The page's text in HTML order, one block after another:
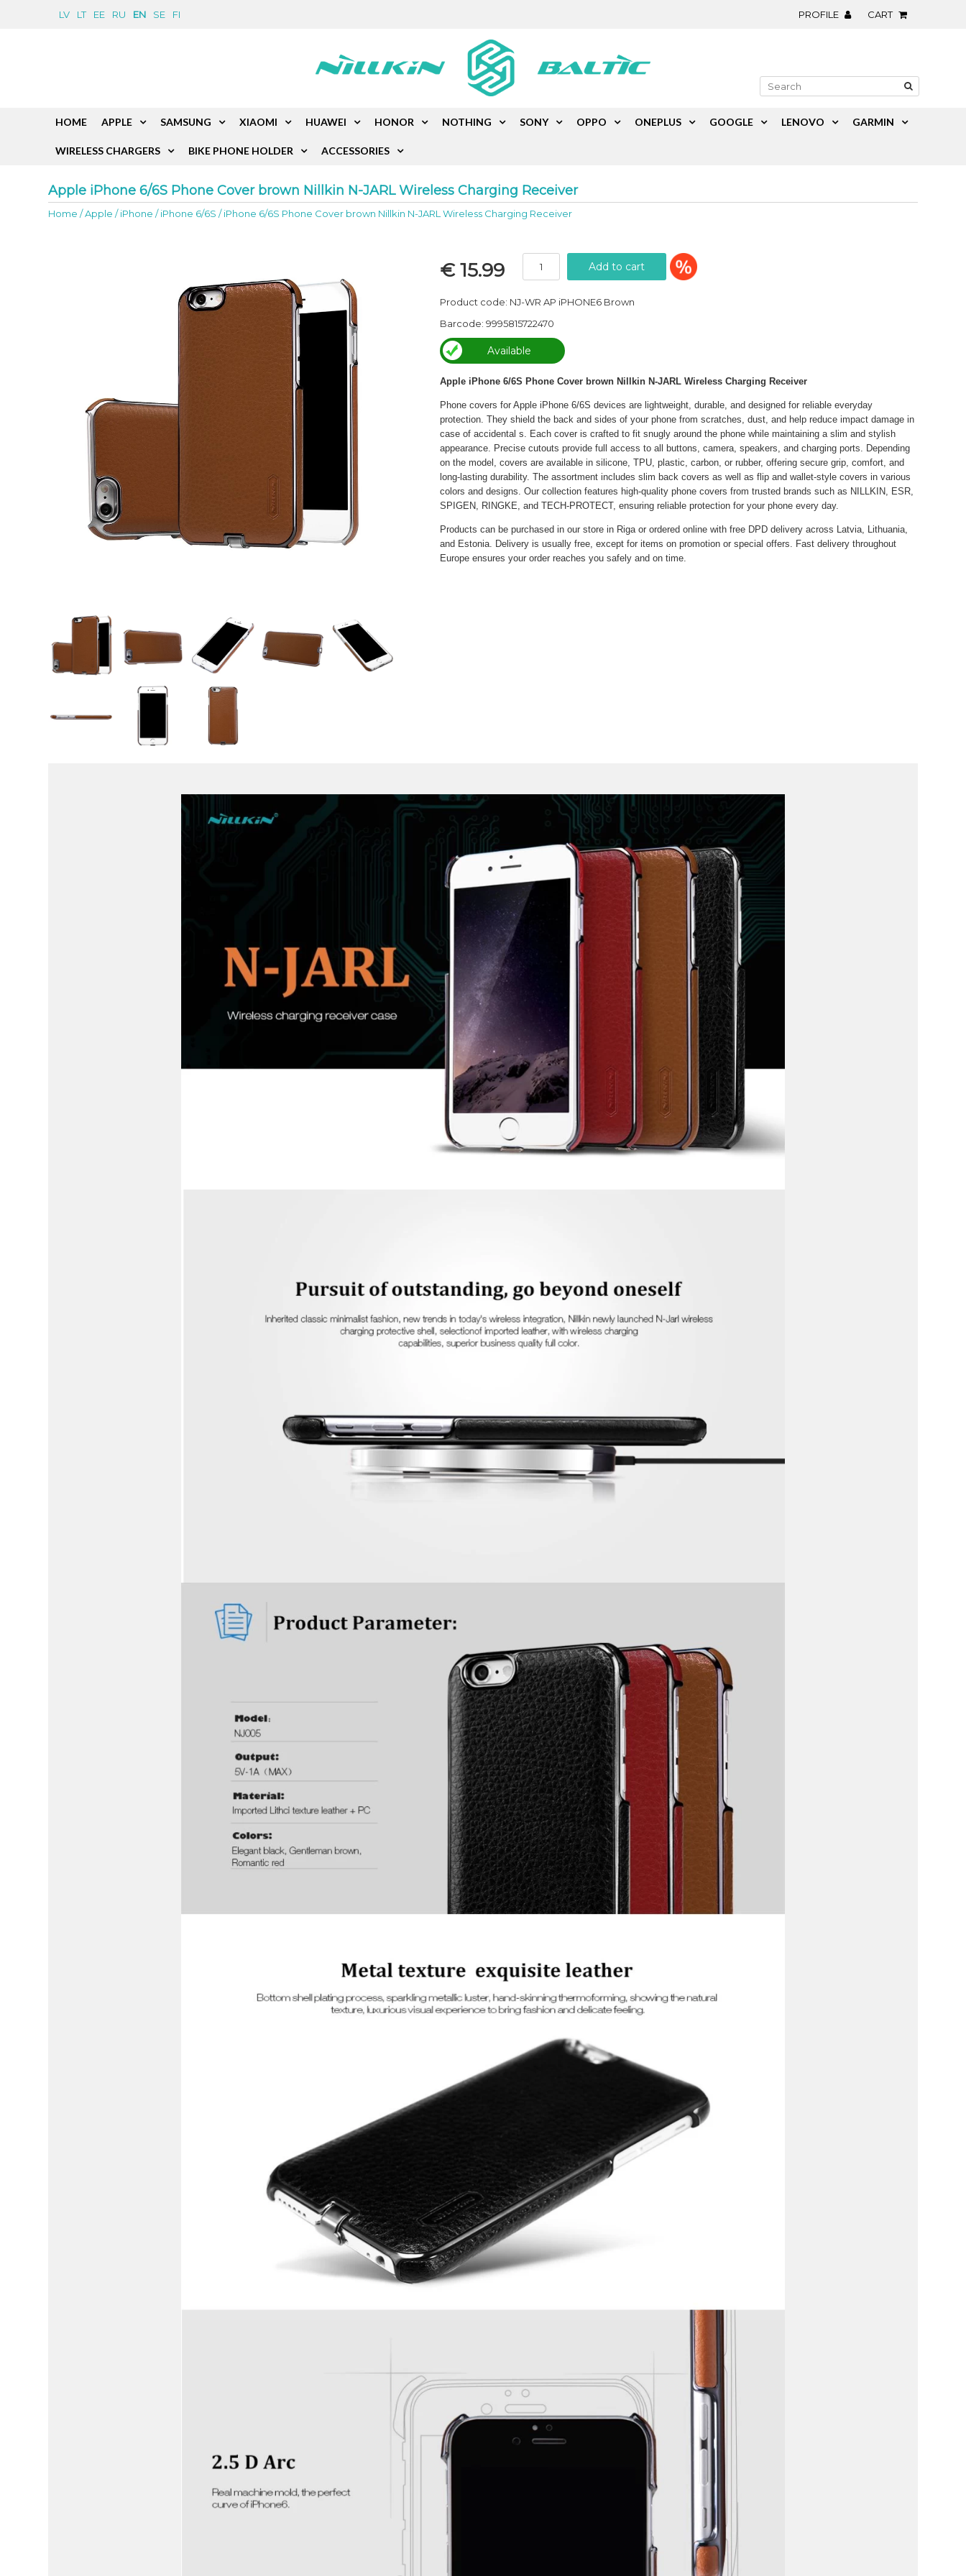
LV LT EE RU EN SE FI PROFILE CART
Apple iPhone 6/6S Phone Cover brown Nillkin N-JARL Wireless Charging Receiver
Home /Apple /iPhone /iPhone 6/6S /iPhone 6/6S Phone Cover brown Nillkin N-JARL Wireless Charging Receiver
€ 15.99
Product code: NJ-WR AP iPHONE6 Brown
Barcode: 9995815722470
Available
Apple iPhone 6/6S Phone Cover brown Nillkin N-JARL Wireless Charging Receiver
Phone covers for Apple iPhone 6/6S devices are lightweight, durable, and designed for reliable everyday
protection. They shield the back and sides of your phone from scratches, dust, and help reduce impact damage in
case of accidental s. Each cover is crafted to fit snugly around the phone while maintaining a slim and stylish
appearance. Precise cutouts provide full access to all buttons, camera, speakers, and charging ports. Depending
on the model, covers are available in silicone, TPU, plastic, carbon, or rubber, offering secure grip, comfort, and
long-lasting durability. The assortment includes slim back covers as well as flip and wallet-style covers in various
colors and designs. Our collection features high-quality phone covers from trusted brands such as NILLKIN, ESR,
SPIGEN, RINGKE, and TECH-PROTECT, ensuring reliable protection for your phone every day.
Products can be purchased in our store in Riga or ordered online with free DPD delivery across Latvia, Lithuania,
and Estonia. Delivery is usually free, except for items on promotion or special offers. Fast delivery throughout
Europe ensures your order reaches you safely and on time.
HOME APPLE SAMSUNG XIAOMI HUAWEI HONOR NOTHING SONY OPPO ONEPLUS GOOGLE LENOVO GARMIN
WIRELESS CHARGERS BIKE PHONE HOLDER ACCESSORIES